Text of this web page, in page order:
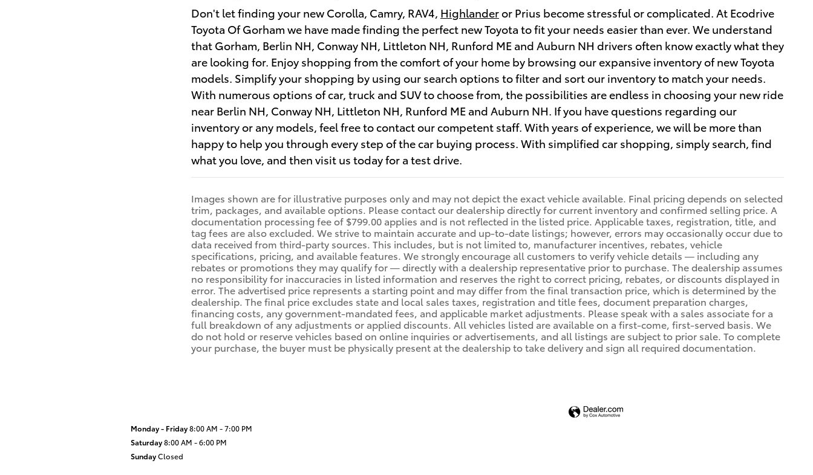
Don't let finding your new Corolla, Camry, RAV4, Highlanderor Prius become stressful or complicated. At Ecodrive
Toyota Of Gorham we have made finding the perfect new Toyota to fit your needs easier than ever. We understand
that Gorham, Berlin NH, Conway NH, Littleton NH, Runford ME and Auburn NH drivers often know exactly what they
are looking for. Enjoy shopping from the comfort of your home by browsing our expansive inventory of new Toyota
models. Simplify your shopping by using our search options to filter and sort our inventory to match your needs.
With numerous options of car, truck and SUV to choose from, the possibilities are endless in choosing your new ride
near Berlin NH, Conway NH, Littleton NH, Runford ME and Auburn NH. If you have questions regarding our
inventory or any models, feel free to contact our competent staff. With years of experience, we will be more than
happy to help you through every step of the car buying process. With simplified car shopping, simply search, find
what you love, and then visit us today for a test drive.
Images shown are for illustrative purposes only and may not depict the exact vehicle available. Final pricing depends on selected
trim, packages, and available options. Please contact our dealership directly for current inventory and confirmed selling price. A
documentation processing fee of $799.00 applies and is not reflected in the listed price. Applicable taxes, registration, title, and
tag fees are also excluded. We strive to maintain accurate and up-to-date listings; however, errors may occasionally occur due to
data received from third-party sources. This includes, but is not limited to, manufacturer incentives, rebates, vehicle
specifications, pricing, and available features. We strongly encourage all customers to verify vehicle details — including any
rebates or promotions they may qualify for — directly with a dealership representative prior to purchase. The dealership assumes
no responsibility for inaccuracies in listed information and reserves the right to correct pricing, rebates, or discounts displayed in
error. The advertised price represents a starting point and may differ from the final transaction price, which is determined by the
dealership. The final price excludes state and local sales taxes, registration and title fees, document preparation charges,
financing costs, any government-mandated fees, and applicable market adjustments. Please speak with a sales associate for a
full breakdown of any adjustments or applied discounts. All vehicles listed are available on a first-come, first-served basis. We
do not hold or reserve vehicles based on online inquiries or advertisements, and all listings are subject to prior sale. To complete
your purchase, the buyer must be physically present at the dealership to take delivery and sign all required documentation.
Monday - Friday8:00 AM - 7:00 PM
Saturday8:00 AM - 6:00 PM
SundayClosed